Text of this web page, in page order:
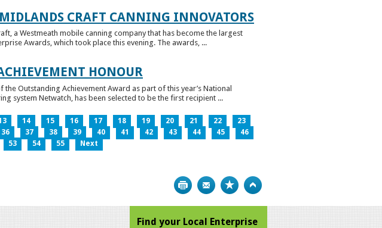
CRAFT CANNING INNOVATORS
a Westmeath mobile canning company that has become the largest
Awards, which took place this evening. The awards, ...
HONOUR
Outstanding Achievement Award as part of this year’s National
system Netwatch, has been selected to be the first recipient ...
14 15 16 17 18 19 20 21 22
23
36 37 38 39 40 41 42 43 44 45
46
53 54 55 Next
Print Bookmark
Find your Local Enterprise